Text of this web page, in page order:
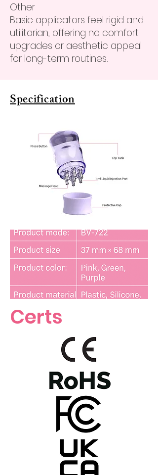
Other
Basic applicators feel rigid and
utilitarian, offering no comfort
upgrades or aesthetic appeal
for long-term routines.
Specification
Certs